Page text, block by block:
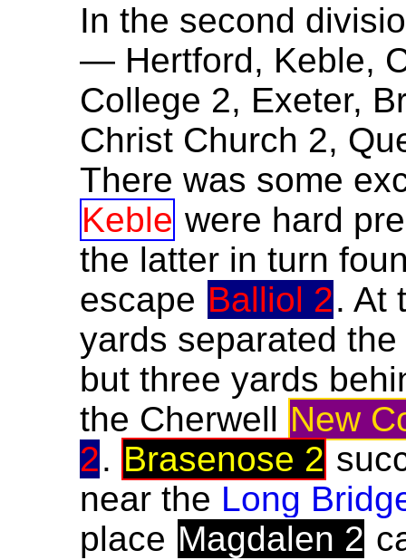
In the second
— Hertford, Keble,
College 2, Exeter,
Christ Church 2,
There was some
Keble were hard
the latter in turn
escape Balliol 2. At
yards separated
but three yards
the Cherwell New
2. Brasenose 2
near the Long
place Magdalen 2